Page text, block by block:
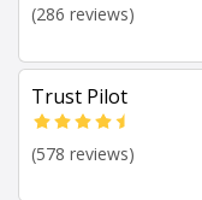
(286 reviews)
Trust Pilot
(578 reviews)